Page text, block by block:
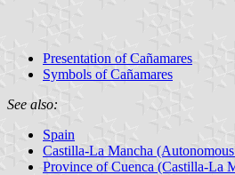
Presentation of Cañamares
Symbols of Cañamares
See also:
Spain
Castilla-La Mancha
Province of Cuenca (Castilla-La